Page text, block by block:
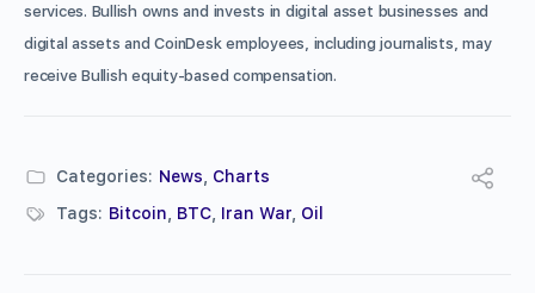
services. Bullish owns and invests in digital asset businesses and
digital assets and CoinDesk employees, including journalists, may
receive Bullish equity-based compensation.
Categories: News
Charts
Tags: Bitcoin BTC Iran War Oil